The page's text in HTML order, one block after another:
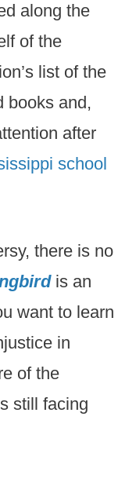
along the
of the
list of the
books and,
after
school
there is no
is an
want to learn
in
of the
still facing